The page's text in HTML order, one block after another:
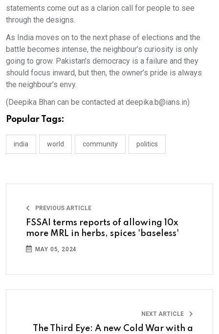
statements come out as a clarion call for people to see
through the designs.
As India moves on to the next phase of elections and the
battle becomes intense, the neighbour’s curiosity is only
going to grow. Pakistan's democracy is a failure and they
should focus inward, but then, the owner’s pride is always
the neighbour’s envy.
(Deepika Bhan can be contacted at deepika.b@ians.in)
Popular Tags:
india world community politics
PREVIOUS ARTICLE
FSSAI terms reports of allowing 10x
more MRL in herbs, spices 'baseless'
MAY 05, 2024
NEXT ARTICLE
The Third Eye: A new Cold War with a